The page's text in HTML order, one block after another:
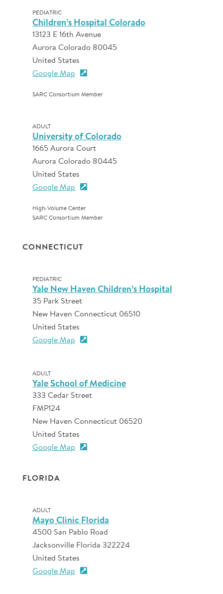
PEDIATRIC
Children’s Hospital Colorado
13123 E 16th Avenue
Aurora Colorado 80045
United States
Google Map
SARC Consortium Member
ADULT
University of Colorado
1665 Aurora Court
Aurora Colorado 80445
United States
Google Map
High-Volume Center
SARC Consortium Member
CONNECTICUT
PEDIATRIC
Yale New Haven Children’s Hospital
35 Park Street
New Haven Connecticut 06510
United States
Google Map
ADULT
Yale School of Medicine
333 Cedar Street
FMP124
New Haven Connecticut 06520
United States
Google Map
FLORIDA
ADULT
Mayo Clinic Florida
4500 San Pablo Road
Jacksonville Florida 322224
United States
Google Map